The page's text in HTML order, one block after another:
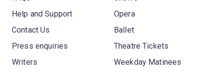
Help and Support
Contact Us
Press enquiries
Writers
Opera
Ballet
Theatre Tickets
Weekday Matinees